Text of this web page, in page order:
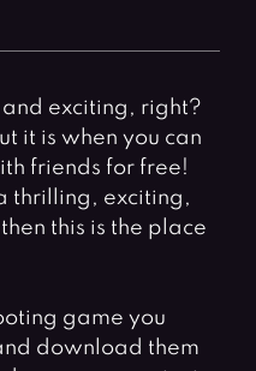
exciting, right?
it is when you can
friends for free!
thrilling, exciting,
this is the place
game you
download them